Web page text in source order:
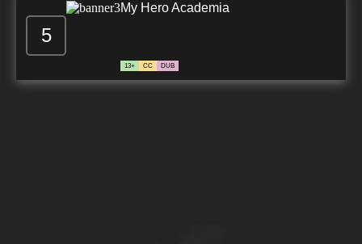
5
My Hero Academia
13+ CC DUB